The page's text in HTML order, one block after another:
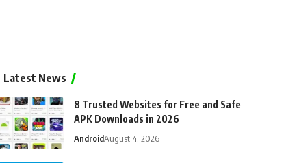
Latest News
8 Trusted Websites for Free and Safe
APK Downloads in 2026
AndroidAugust 4, 2026